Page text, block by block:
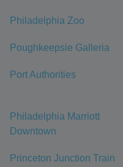
Philadelphia Zoo
Poughkeepsie Galleria
Port Authorities
Philadelphia Marriott
Downtown
Princeton Junction Train